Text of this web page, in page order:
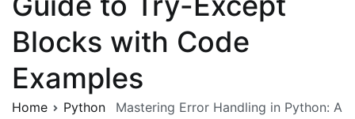
Blocks with Code
Examples
Home
Python
Mastering Error Handling in Python: A